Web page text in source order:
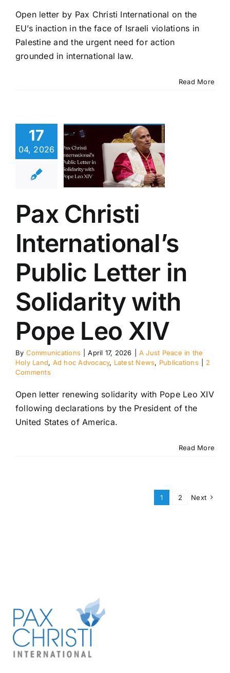
Open letter by Pax Christi International on the
EU’s inaction in the face of Israeli violations in
Palestine and the urgent need for action
grounded in international law.
Read More
17
04, 2026
Letter
Pope
XIV
hoc Advocacy
News
Pax Christi
International’s
Public Letter in
Solidarity with
Pope Leo XIV
By Communications April 17, 2026
A Just Peace in the
Holy Land, Ad hoc Advocacy, Latest News, Publications
2
Comments
Open letter renewing solidarity with Pope Leo XIV
following declarations by the President of the
United States of America.
Read More
1 2 Next